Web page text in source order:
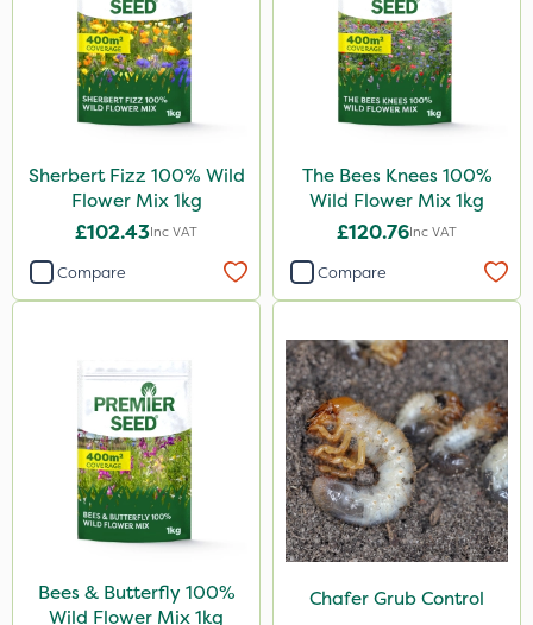
Sherbert Fizz 100% Wild
Flower Mix 1kg
£102.43Inc VAT
Compare
The Bees Knees 100%
Wild Flower Mix 1kg
£120.76Inc VAT
Compare
Bees & Butterfly 100%
Wild Flower Mix 1kg
Chafer Grub Control